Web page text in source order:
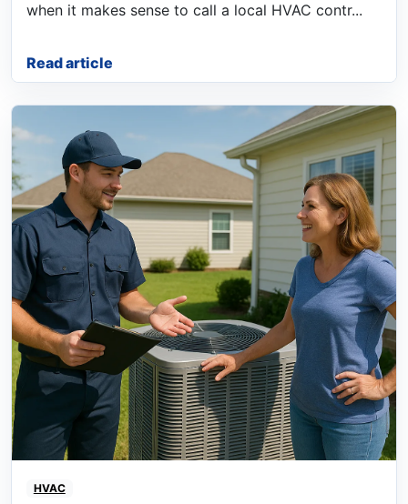
when it makes sense to call a local HVAC contr...
Read article
HVAC